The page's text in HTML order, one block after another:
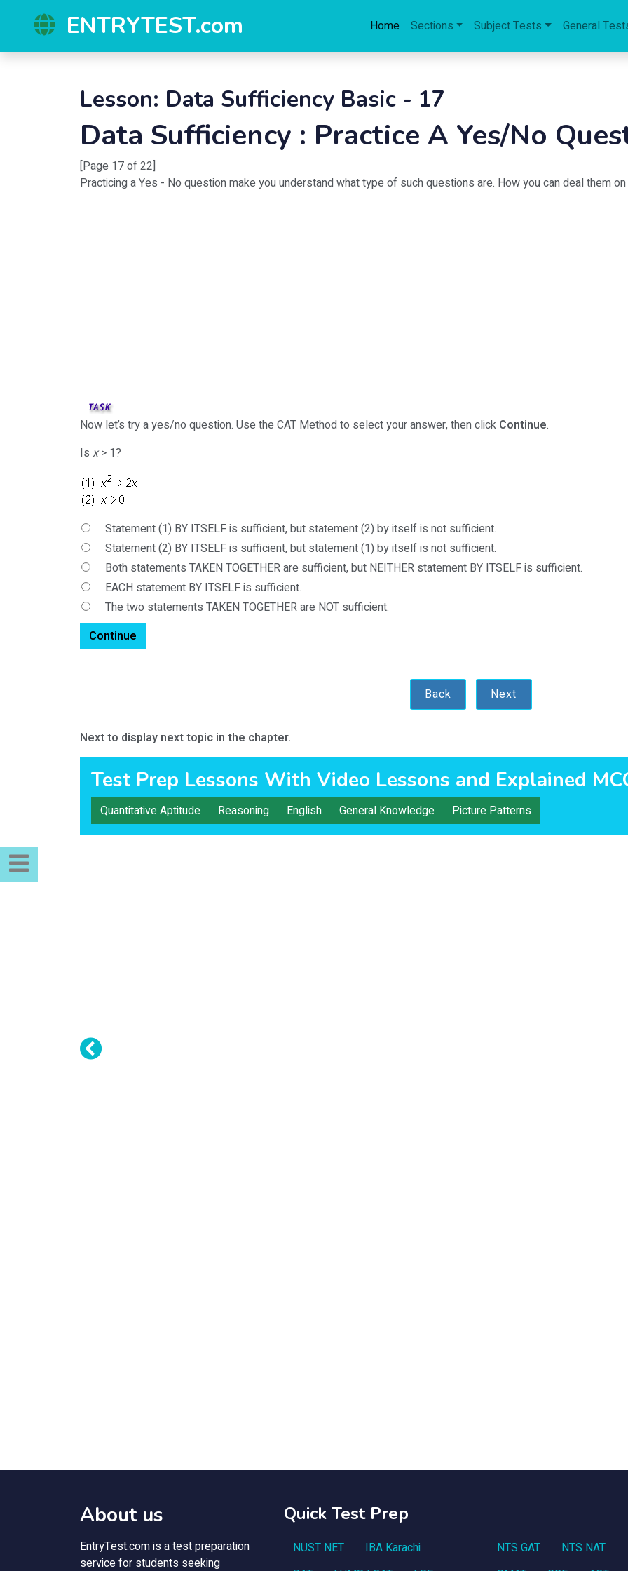
ENTRYTEST.com Home Sections Subject Tests General
Lesson: Data Sufficiency Basic - 17
Data Sufficiency : Practice A Yes/No
[Page 17 of 22]
Practicing a Yes - No question make you understand what type of such questions are. How you can deal them
Now let’s try a yes/no question. Use the CAT Method to select your answer, then click Continue.
Is x> 1?
Statement (1) BY ITSELF is sufficient, but statement (2) by itself is not sufficient.
Statement (2) BY ITSELF is sufficient, but statement (1) by itself is not sufficient.
Both statements TAKEN TOGETHER are sufficient, but NEITHER statement BY ITSELF is sufficient.
EACH statement BY ITSELF is sufficient.
The two statements TAKEN TOGETHER are NOT sufficient.
Continue
Back Next
Next to display next topic in the chapter.
Test Prep Lessons With Video Lessons and Explained
Quantitative Aptitude Reasoning English General Knowledge Picture Patterns
About us
EntryTest.com is a test preparation
service for students seeking
Quick Test Prep
NUST NET
IBA Karachi
NTS GAT
NTS NAT